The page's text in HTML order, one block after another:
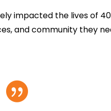
impacted the lives of
and community they
